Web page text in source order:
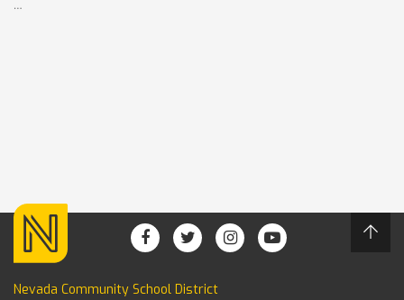
…
Nevada Community School District